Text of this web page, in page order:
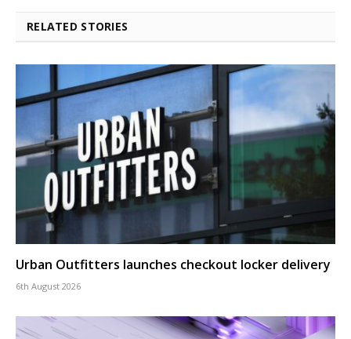
RELATED STORIES
Urban Outfitters launches checkout locker delivery
6th August 2026